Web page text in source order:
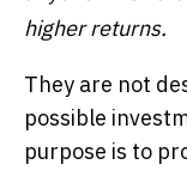
higher returns.
They are not
possible
purpose is to